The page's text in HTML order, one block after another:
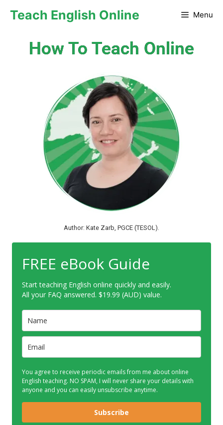
Teach English Online Menu
How To Teach Online
Author: Kate Zarb, PGCE (TESOL).
FREE eBook Guide
Start teaching English online quickly and easily.
All your FAQ answered. $19.99 (AUD) value.
You agree to receive periodic emails from me about online
English teaching. NO SPAM, I will never share your details with
anyone and you can easily unsubscribe anytime.
Subscribe